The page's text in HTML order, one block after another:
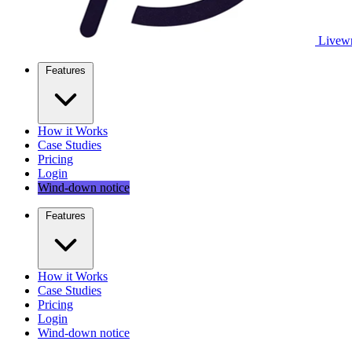
Features
How it Works
Case Studies
Pricing
Login
Wind-down notice
Features
How it Works
Case Studies
Pricing
Login
Wind-down notice